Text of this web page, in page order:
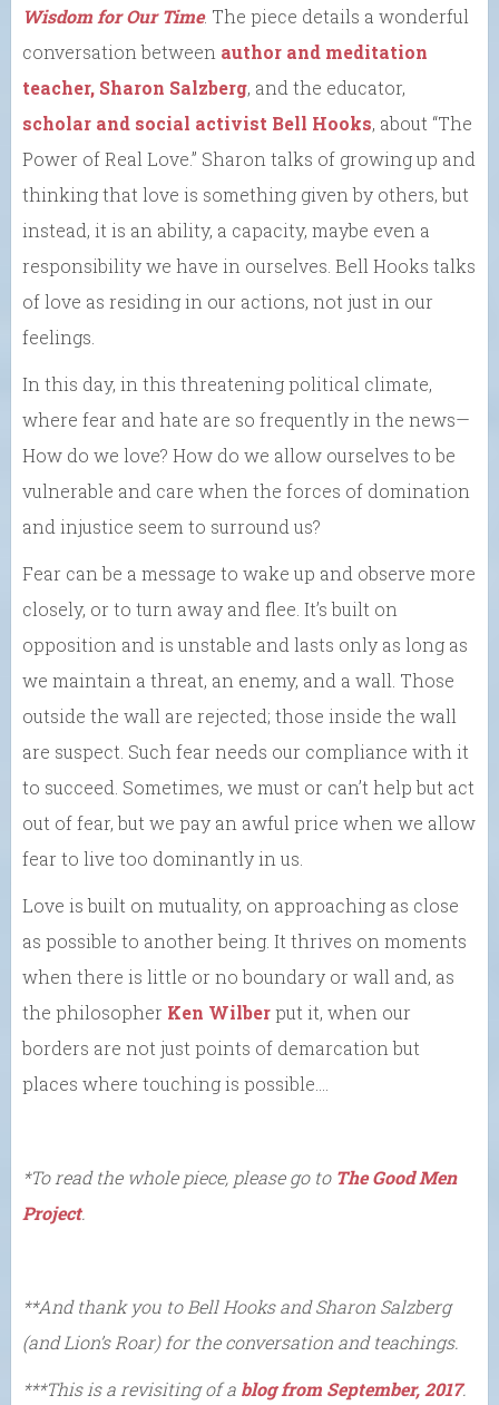
Wisdom for Our Time. The piece details a wonderful
conversation between author and meditation
teacher, Sharon Salzberg, and the educator,
scholar and social activist Bell Hooks, about “The
Power of Real Love.” Sharon talks of growing up and
thinking that love is something given by others, but
instead, it is an ability, a capacity, maybe even a
responsibility we have in ourselves. Bell Hooks talks
of love as residing in our actions, not just in our
feelings.
In this day, in this threatening political climate,
where fear and hate are so frequently in the news—
How do we love? How do we allow ourselves to be
vulnerable and care when the forces of domination
and injustice seem to surround us?
Fear can be a message to wake up and observe more
closely, or to turn away and flee. It’s built on
opposition and is unstable and lasts only as long as
we maintain a threat, an enemy, and a wall. Those
outside the wall are rejected; those inside the wall
are suspect. Such fear needs our compliance with it
to succeed. Sometimes, we must or can’t help but act
out of fear, but we pay an awful price when we allow
fear to live too dominantly in us.
Love is built on mutuality, on approaching as close
as possible to another being. It thrives on moments
when there is little or no boundary or wall and, as
the philosopher Ken Wilberput it, when our
borders are not just points of demarcation but
places where touching is possible….
*To read the whole piece, please go to The Good Men
Project.
**And thank you to Bell Hooks and Sharon Salzberg
(and Lion’s Roar) for the conversation and teachings.
***This is a revisiting of a blog from September, 2017.